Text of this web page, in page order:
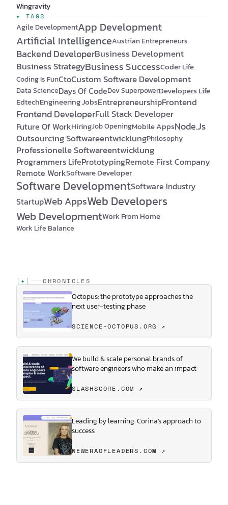
Wingravity
▸ TAGS
Agile DevelopmentApp Development
Artificial IntelligenceAustrian Entrepreneurs
Backend DeveloperBusiness Development
Business StrategyBusiness SuccessCoder Life
Coding Is FunCtoCustom Software Development
Data ScienceDays Of CodeDev SuperpowerDevelopers Life
EdtechEngineering JobsEntrepreneurshipFrontend
Frontend DeveloperFull Stack Developer
Future Of WorkHiringJob OpeningMobile AppsNode.js
Outsourcing SoftwareentwicklungPhilosophy
Professionelle Softwareentwicklung
Programmers LifePrototypingRemote First Company
Remote WorkSoftware Developer
Software DevelopmentSoftware Industry
StartupWeb AppsWeb Developers
Web DevelopmentWork From Home
Work Life Balance
[ ✦ ] CHRONICLES
Octopus: the prototype approaches the
next user-testing phase
SCIENCE-OCTOPUS.ORG ↗
We build & scale personal brands of
software engineers who make an impact
SLASHSCORE.COM ↗
Leading by learning: Corina's approach to
success
NEWERAOFLEADERS.COM ↗